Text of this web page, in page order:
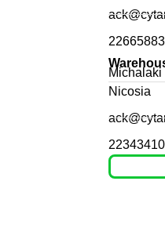
22665883
Nicosia
22343410